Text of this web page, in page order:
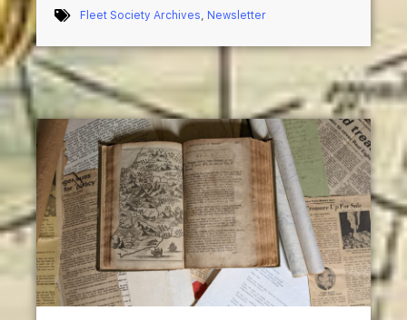
Fleet Society Archives
Newsletter